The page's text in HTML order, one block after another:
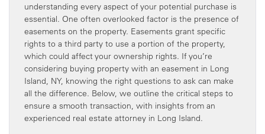
understanding every aspect of your potential purchase is
essential. One often overlooked factor is the presence of
easements on the property. Easements grant specific
rights to a third party to use a portion of the property,
which could affect your ownership rights. If you’re
considering buying property with an easement in Long
Island, NY, knowing the right questions to ask can make
all the difference. Below, we outline the critical steps to
ensure a smooth transaction, with insights from an
experienced real estate attorney in Long Island.